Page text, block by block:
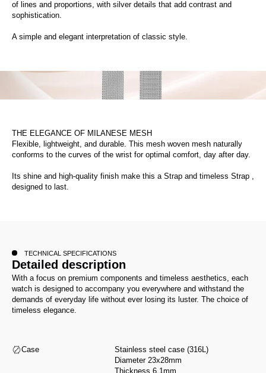
of lines and proportions, with silver details that add contrast and
sophistication.
A simple and elegant interpretation of classic style.
THE ELEGANCE OF MILANESE MESH
Flexible, lightweight, and durable. This mesh woven mesh naturally
conforms to the curves of the wrist for optimal comfort, day after day.
Its shine and high-quality finish make this a Strap and timeless Strap ,
designed to last.
TECHNICAL SPECIFICATIONS
Detailed description
With a focus on premium components and timeless aesthetics, each
watch is designed to accompany you everywhere and withstand the
demands of everyday life without ever losing its luster. The choice of
timeless elegance.
Case
Stainless steel case (316L)
Diameter 23x28mm
Thickness 6.1mm